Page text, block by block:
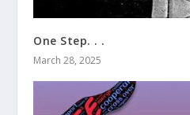
One Step. . .
March 28, 2025